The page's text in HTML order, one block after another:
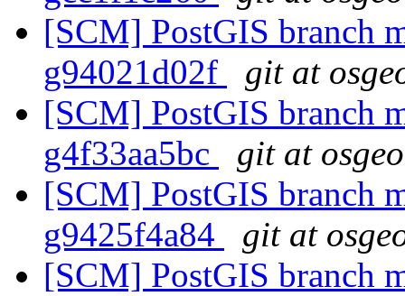
[SCM] PostGIS branch
g94021d02f
git at
[SCM] PostGIS branch
g4f33aa5bc
git at
[SCM] PostGIS branch
g9425f4a84
git at
[SCM] PostGIS branch